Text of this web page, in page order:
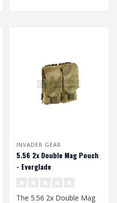
INVADER GEAR
5.56 2x Double Mag Pouch
- Everglade
The 5.56 2x Double Mag